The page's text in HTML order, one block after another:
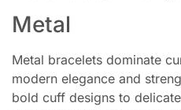
Metal
Metal bracelets dominate
modern elegance and
bold cuff designs to